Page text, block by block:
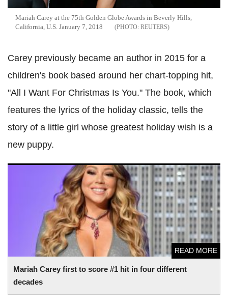
Mariah Carey at the 75th Golden Globe Awards in Beverly Hills,
California, U.S. January 7, 2018
REUTERS
Carey previously became an author in 2015 for a
children's book based around her chart-topping hit,
"All I Want For Christmas Is You." The book, which
features the lyrics of the holiday classic, tells the
story of a little girl whose greatest holiday wish is a
new puppy.
Mariah Carey first to score #1 hit in four different
decades
READ MORE
Mariah Carey first to score #1 hit in four different decades